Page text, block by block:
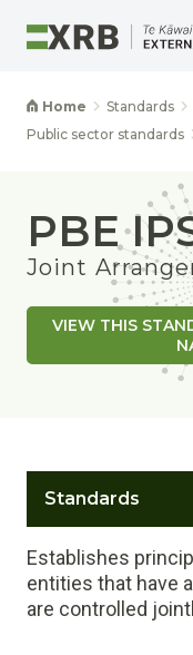
Home Standards
Public sector standards
PBE
Joint
VIEW THIS
Standards
Establishes
entities that have
are controlled